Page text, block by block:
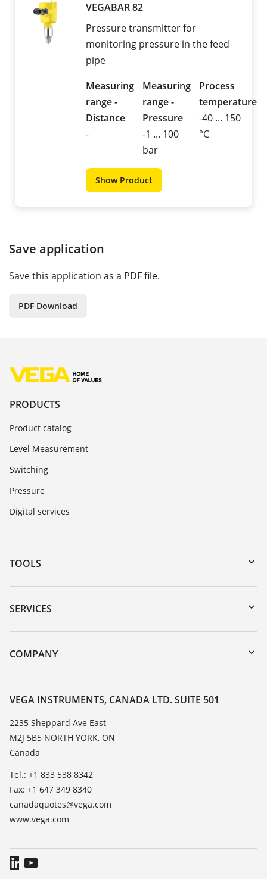
VEGABAR 82
Pressure transmitter for
monitoring pressure in the feed
pipe
Measuring
range -
Distance
-
Measuring
range -
Pressure
-1 ... 100
bar
Process
temperature
-40 ... 150
°C
Show Product
Save application
Save this application as a PDF file.
PDF Download
PRODUCTS
Product catalog
Level Measurement
Switching
Pressure
Digital services
TOOLS
Downloads
Serial number search
DTM Collection/PACTware
SERVICES
Instrument return
Training
TeamViewer
COMPANY
About VEGA
Contact
News
Press
Blog
VEGA INSTRUMENTS, CANADA LTD. SUITE 501
2235 Sheppard Ave East
M2J 5B5 NORTH YORK, ON
Canada
Tel.: +1 833 538 8342
Fax: +1 647 349 8340
canadaquotes@vega.com
www.vega.com